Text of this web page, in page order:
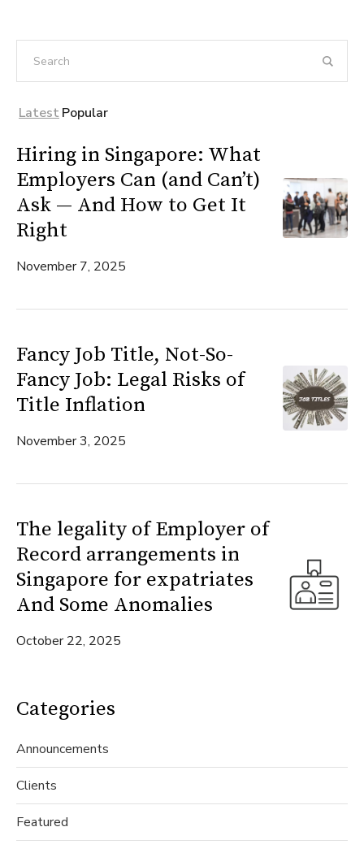
Latest Popular
Hiring in Singapore: What
Employers Can (and Can’t)
Ask — And How to Get It
Right
November 7, 2025
Fancy Job Title, Not-So-
Fancy Job: Legal Risks of
Title Inflation
November 3, 2025
The legality of Employer of
Record arrangements in
Singapore for expatriates
And Some Anomalies
October 22, 2025
Categories
Announcements
Clients
Featured